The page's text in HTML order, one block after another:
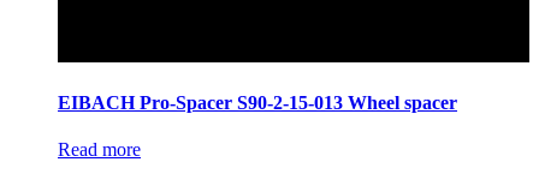
EIBACH Pro-Spacer S90-2-15-013 Wheel spacer
Read more